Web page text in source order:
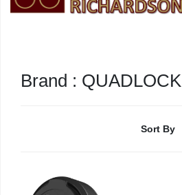
Brand : QUADLOCK
Sort By